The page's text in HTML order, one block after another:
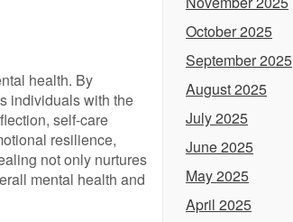
health. By
individuals with the
self-care
resilience,
not only nurtures
mental health and
October 2025
September 2025
August 2025
July 2025
June 2025
May 2025
April 2025